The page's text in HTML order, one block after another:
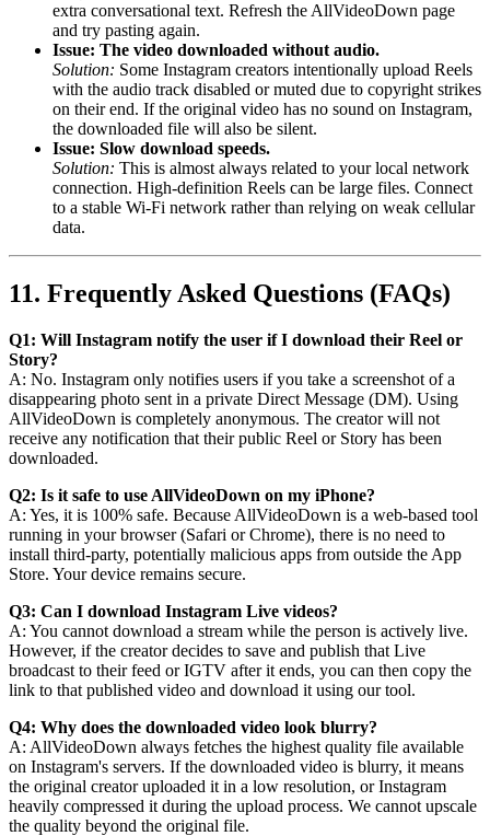
extra conversational text. Refresh the AllVideoDown page
and try pasting again.
Issue: The video downloaded without audio.
Solution: Some Instagram creators intentionally upload Reels
with the audio track disabled or muted due to copyright strikes
on their end. If the original video has no sound on Instagram,
the downloaded file will also be silent.
Issue: Slow download speeds.
Solution: This is almost always related to your local network
connection. High-definition Reels can be large files. Connect
to a stable Wi-Fi network rather than relying on weak cellular
data.
11. Frequently Asked Questions (FAQs)
Q1: Will Instagram notify the user if I download their Reel or
Story?
A: No. Instagram only notifies users if you take a screenshot of a
disappearing photo sent in a private Direct Message (DM). Using
AllVideoDown is completely anonymous. The creator will not
receive any notification that their public Reel or Story has been
downloaded.
Q2: Is it safe to use AllVideoDown on my iPhone?
A: Yes, it is 100% safe. Because AllVideoDown is a web-based tool
running in your browser (Safari or Chrome), there is no need to
install third-party, potentially malicious apps from outside the App
Store. Your device remains secure.
Q3: Can I download Instagram Live videos?
A: You cannot download a stream while the person is actively live.
However, if the creator decides to save and publish that Live
broadcast to their feed or IGTV after it ends, you can then copy the
link to that published video and download it using our tool.
Q4: Why does the downloaded video look blurry?
A: AllVideoDown always fetches the highest quality file available
on Instagram's servers. If the downloaded video is blurry, it means
the original creator uploaded it in a low resolution, or Instagram
heavily compressed it during the upload process. We cannot upscale
the quality beyond the original file.